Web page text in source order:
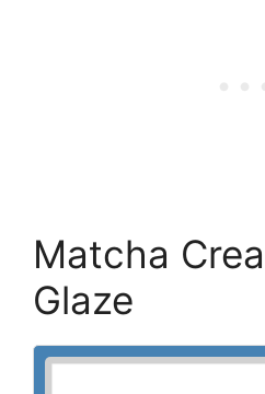
Matcha
Glaze